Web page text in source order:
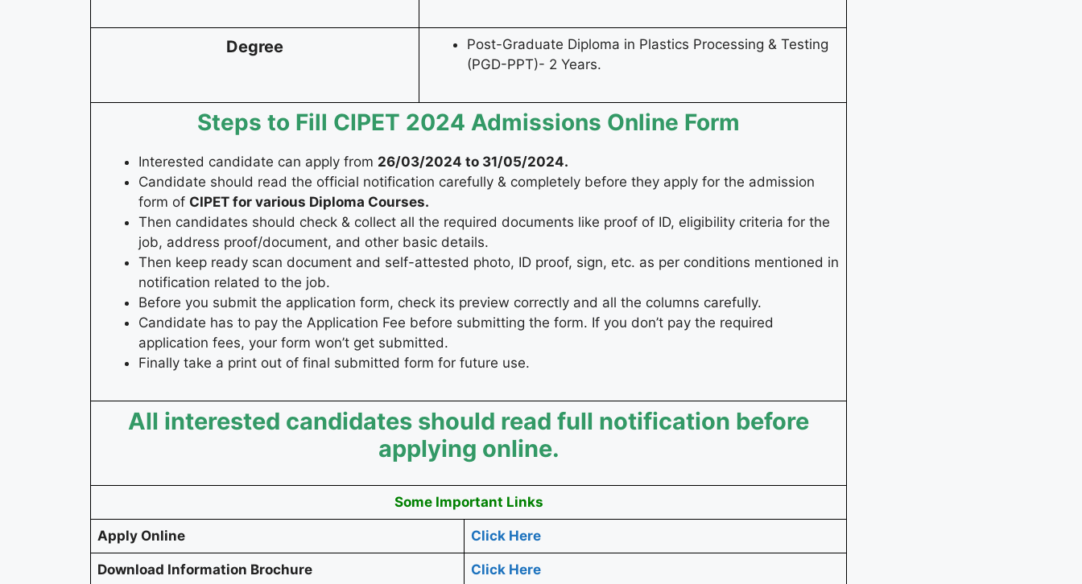
Degree
Post-Graduate Diploma in Plastics Processing & Testing
(PGD-PPT)- 2 Years.
Steps to Fill CIPET 2024 Admissions Online Form
Interested candidate can apply from 26/03/2024 to 31/05/2024.
Candidate should read the official notification carefully & completely before they apply for the admission
form of CIPET for various Diploma Courses.
Then candidates should check & collect all the required documents like proof of ID, eligibility criteria for the
job, address proof/document, and other basic details.
Then keep ready scan document and self-attested photo, ID proof, sign, etc. as per conditions mentioned in
notification related to the job.
Before you submit the application form, check its preview correctly and all the columns carefully.
Candidate has to pay the Application Fee before submitting the form. If you don’t pay the required
application fees, your form won’t get submitted.
Finally take a print out of final submitted form for future use.
All interested candidates should read full notification before
applying online.
Some Important Links
Apply Online Click Here
Download Information Brochure Click Here